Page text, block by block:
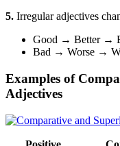
5. Irregular adjectives
Good → Better→
Bad → Worse →
Examples of
Adjectives